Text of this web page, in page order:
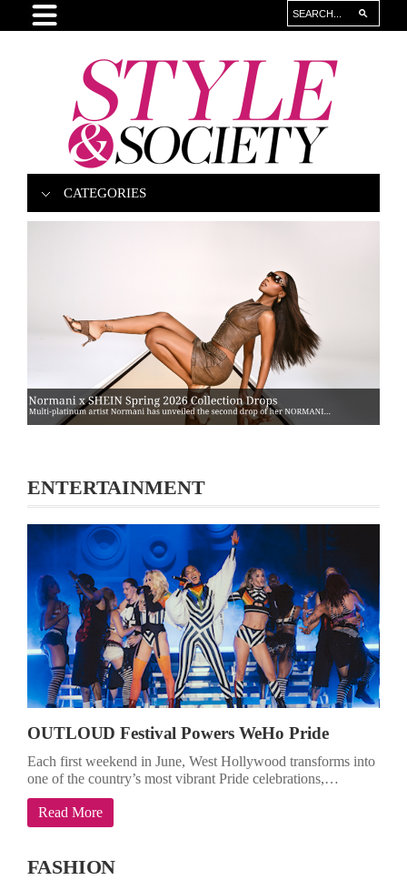
CATEGORIES
ENTERTAINMENT
OUTLOUD Festival Powers WeHo Pride
Each first weekend in June, West Hollywood transforms into
one of the country’s most vibrant Pride celebrations,…
Read More
FASHION